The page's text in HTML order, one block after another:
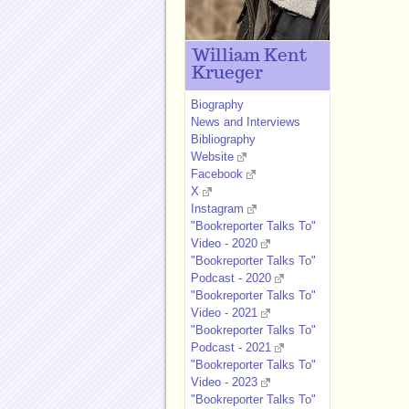
William Kent
Krueger
Biography
News and Interviews
Bibliography
Website
Facebook
X
Instagram
"Bookreporter Talks To"
Video - 2020
"Bookreporter Talks To"
Podcast - 2020
"Bookreporter Talks To"
Video - 2021
"Bookreporter Talks To"
Podcast - 2021
"Bookreporter Talks To"
Video - 2023
"Bookreporter Talks To"